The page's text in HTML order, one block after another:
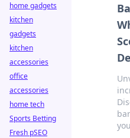
home gadgets
kitchen
gadgets
kitchen
accessories
office
accessories
home tech
Sports Betting
Fresh pSEO